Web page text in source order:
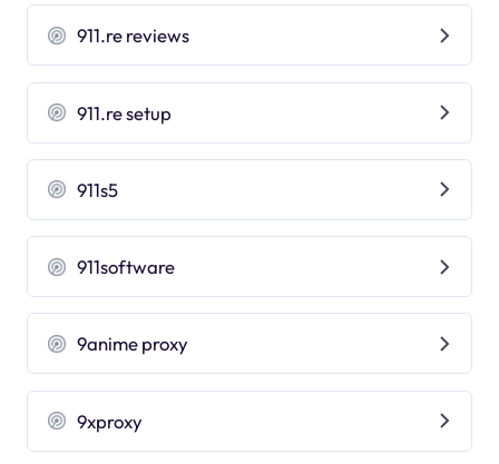
911.re reviews
911.re setup
911s5
911software
9anime proxy
9xproxy